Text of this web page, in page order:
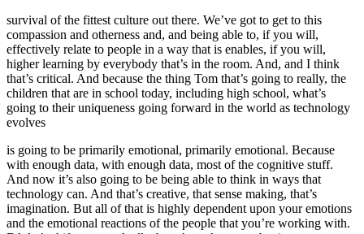
survival of the fittest culture out there. We’ve got to get to this
compassion and otherness and, and being able to, if you will,
effectively relate to people in a way that is enables, if you will,
higher learning by everybody that’s in the room. And, and I think
that’s critical. And because the thing Tom that’s going to really, the
children that are in school today, including high school, what’s
going to their uniqueness going forward in the world as technology
evolves
is going to be primarily emotional, primarily emotional. Because
with enough data, with enough data, most of the cognitive stuff.
And now it’s also going to be being able to think in ways that
technology can. And that’s creative, that sense making, that’s
imagination. But all of that is highly dependent upon your emotions
and the emotional reactions of the people that you’re working with.